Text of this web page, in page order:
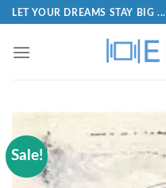
LET YOUR DREAMS STAY BIG ...
Sale!